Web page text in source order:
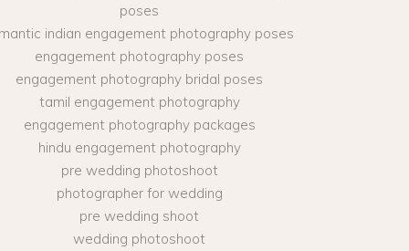
poses
indian engagement photography poses
engagement photography poses
engagement photography bridal poses
tamil engagement photography
engagement photography packages
hindu engagement photography
pre wedding photoshoot
photographer for wedding
pre wedding shoot
wedding photoshoot